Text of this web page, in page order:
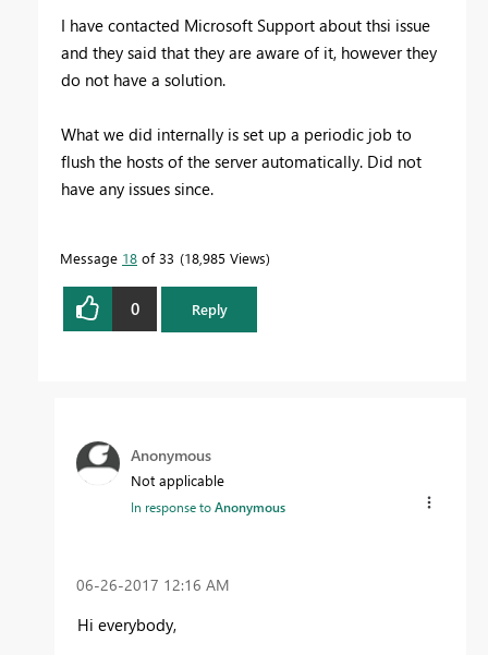
I have contacted Microsoft Support about thsi issue
and they said that they are aware of it, however they
do not have a solution.
What we did internally is set up a periodic job to
flush the hosts of the server automatically. Did not
have any issues since.
Message 18 of 33 18,985 Views
0 Reply
Anonymous
Not applicable
In response toAnonymous
‎06-26-2017 12:16 AM
Hi everybody,